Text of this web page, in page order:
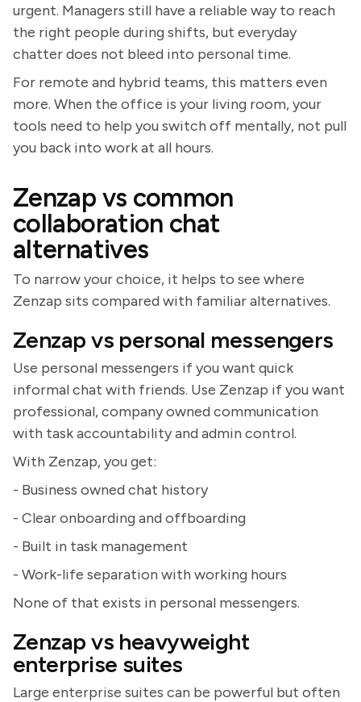
urgent. Managers still have a reliable way to reach
the right people during shifts, but everyday
chatter does not bleed into personal time.
For remote and hybrid teams, this matters even
more. When the office is your living room, your
tools need to help you switch off mentally, not pull
you back into work at all hours.
Zenzap vs common
collaboration chat
alternatives
To narrow your choice, it helps to see where
Zenzap sits compared with familiar alternatives.
Zenzap vs personal messengers
Use personal messengers if you want quick
informal chat with friends. Use Zenzap if you want
professional, company owned communication
with task accountability and admin control.
With Zenzap, you get:
- Business owned chat history
- Clear onboarding and offboarding
- Built in task management
- Work-life separation with working hours
None of that exists in personal messengers.
Zenzap vs heavyweight
enterprise suites
Large enterprise suites can be powerful but often